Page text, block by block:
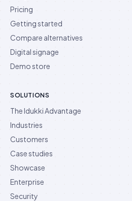
Pricing
Getting started
Compare alternatives
Digital signage
Demo store
SOLUTIONS
The Idukki Advantage
Industries
Customers
Case studies
Showcase
Enterprise
Security